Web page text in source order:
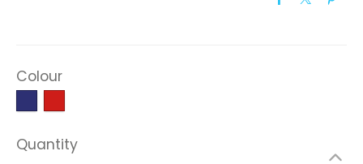
Colour
Quantity